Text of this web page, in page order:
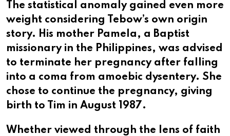
The statistical anomaly gained even more
weight considering Tebow’s own origin
story. His mother Pamela, a Baptist
missionary in the Philippines, was advised
to terminate her pregnancy after falling
into a coma from amoebic dysentery. She
chose to continue the pregnancy, giving
birth to Tim in August 1987.
Whether viewed through the lens of faith